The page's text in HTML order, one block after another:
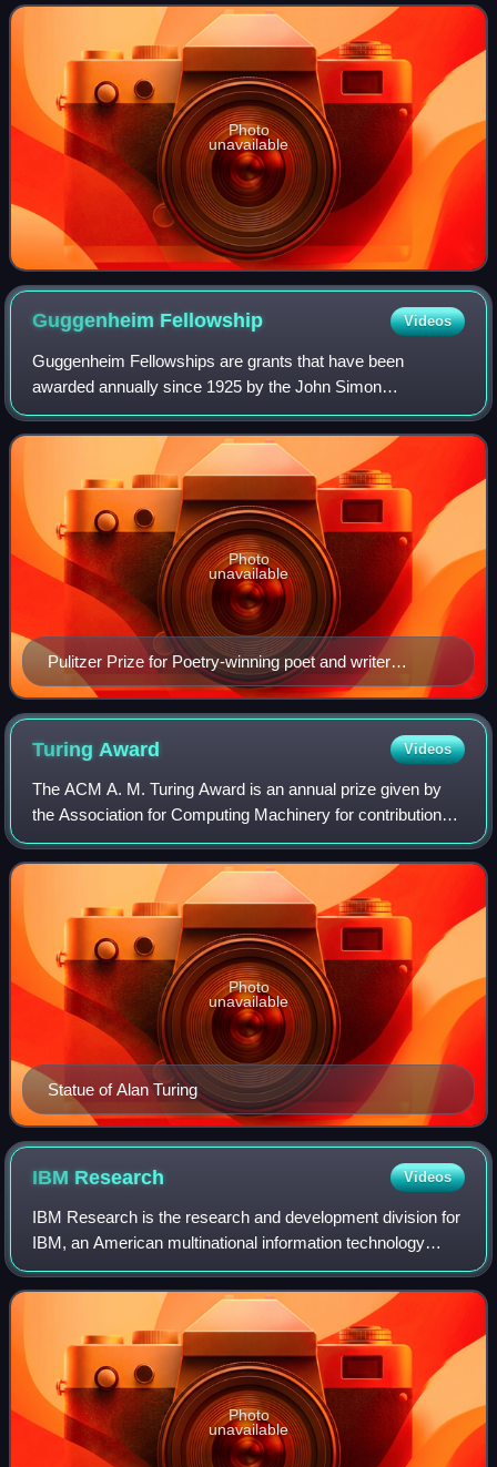
established the foundations for the f
Photo
unavailable
Guggenheim Fellowship Videos
Guggenheim Fellowships are grants that have been
awarded annually since 1925 by the John Simon
Guggenheim Memorial Foundation, endowed by Simon and
Olga Hirsh Guggenheim. These awards are bestowed upo
Pulitzer Prize for Poetry-winning poet and writer
Stephen Vincent Benét authored John Brown's Body as
a Guggenheim Fellow in Paris in 1926
Photo
unavailable
Turing Award Videos
The ACM A. M. Turing Award is an annual prize given by
the Association for Computing Machinery for contributions
of lasting and major technical importance to computer
science. It is generally recogniz
Statue of Alan Turing
Photo
unavailable
IBM Research Videos
IBM Research is the research and development division for
IBM, an American multinational information technology
company. IBM Research is headquartered at the Thomas
J. Watson Research Center in Yorkto
Photo
unavailable